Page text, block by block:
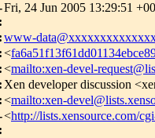
:
Fri, 24 Jun 2005 13:29:51
:www-
:<
:<mailto:xen-devel-
: Xen developer discussion
:<mailto:xen-
:
<http://lists.xensource.com/